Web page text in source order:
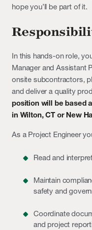
hope you’ll be part of it.
In this hands-on role,
Manager and Assistant
onsite subcontractors,
and deliver a quality
position will be based
in Wilton, CT or New
As a Project Engineer
Read and
Maintain
safety and
Coordinate
and project